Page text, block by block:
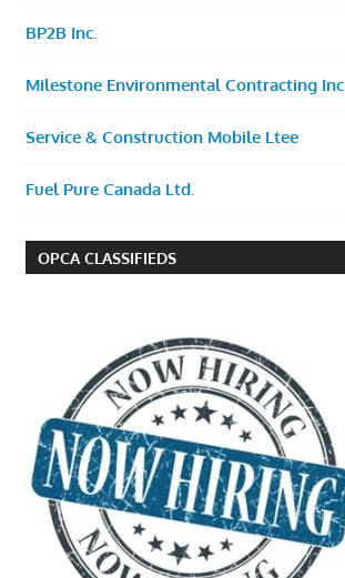
BP2B Inc.
Milestone Environmental Contracting Inc
Service & Construction Mobile Ltee
Fuel Pure Canada Ltd.
OPCA CLASSIFIEDS